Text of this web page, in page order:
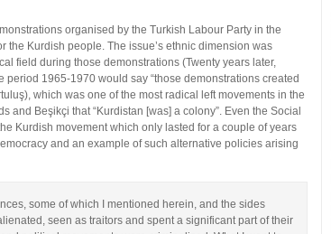
organised by the Turkish Labour Party in the
the Kurdish people. The issue’s ethnic dimension was
field during those demonstrations (Twenty years later,
1965-1970 would say “those demonstrations created
which was one of the most radical left movements in the
and Beşikçi that “Kurdistan [was] a colony”. Even the Social
Kurdish movement which only lasted for a couple of years
and an example of such alternative policies arising
some of which I mentioned herein, and the sides
seen as traitors and spent a significant part of their